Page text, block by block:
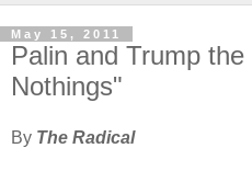
May 15, 2011
Palin and Trump
Nothings"
By The Radical